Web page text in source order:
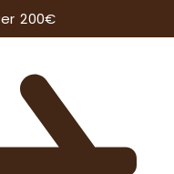
200€